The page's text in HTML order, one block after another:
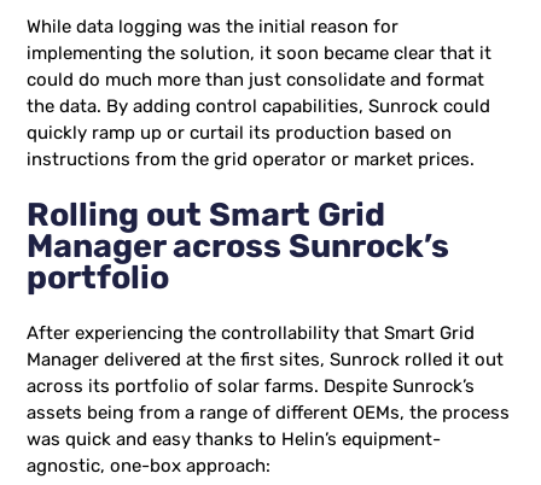
While data logging was the initial reason for
implementing the solution, it soon became clear that it
could do much more than just consolidate and format
the data. By adding control capabilities, Sunrock could
quickly ramp up or curtail its production based on
instructions from the grid operator or market prices.
Rolling out Smart Grid
Manager across Sunrock’s
portfolio
After experiencing the controllability that Smart Grid
Manager delivered at the first sites, Sunrock rolled it out
across its portfolio of solar farms. Despite Sunrock’s
assets being from a range of different OEMs, the process
was quick and easy thanks to Helin’s equipment-
agnostic, one-box approach: